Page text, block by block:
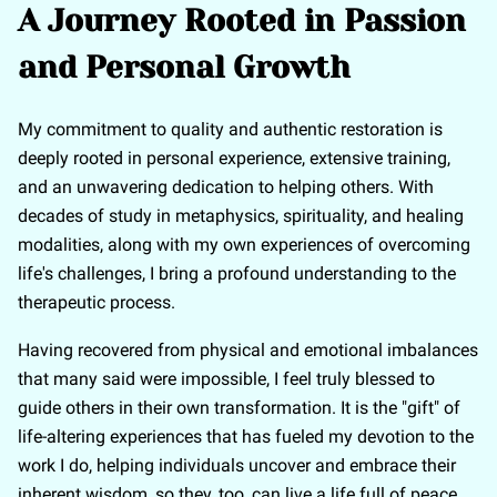
A Journey Rooted in Passion
and Personal Growth
My commitment to quality and authentic restoration is
deeply rooted in personal experience, extensive training,
and an unwavering dedication to helping others. With
decades of study in metaphysics, spirituality, and healing
modalities, along with my own experiences of overcoming
life's challenges, I bring a profound understanding to the
therapeutic process.
Having recovered from physical and emotional imbalances
that many said were impossible, I feel truly blessed to
guide others in their own transformation. It is the "gift" of
life-altering experiences that has fueled my devotion to the
work I do, helping individuals uncover and embrace their